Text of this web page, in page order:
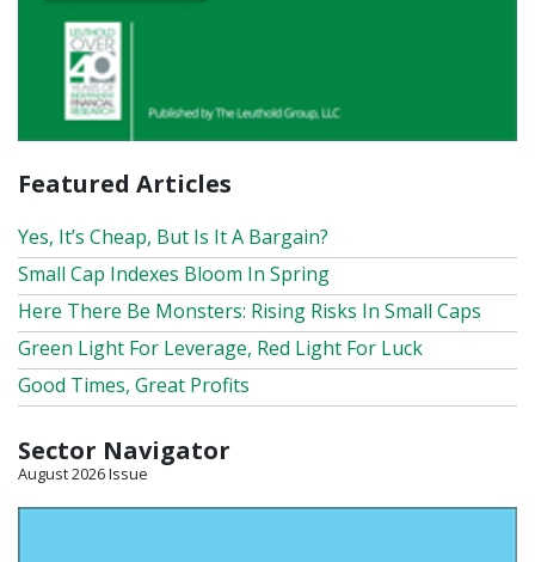
Featured Articles
Yes, It’s Cheap, But Is It A Bargain?
Small Cap Indexes Bloom In Spring
Here There Be Monsters: Rising Risks In Small Caps
Green Light For Leverage, Red Light For Luck
Good Times, Great Profits
Sector Navigator
August 2026 Issue